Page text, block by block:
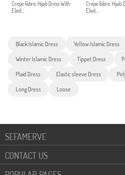
Crepe Fabric Hijab Dress With
Elast...
Crepe Fabric Hijab
Elast...
Black Islamic Dress Yellow Islamic Dress
Winter Islamic Dress Tippet Dress
Plaid Dress Elastic sleeve Dress
Long Dress Loose
SEFAMERVE
CONTACT US